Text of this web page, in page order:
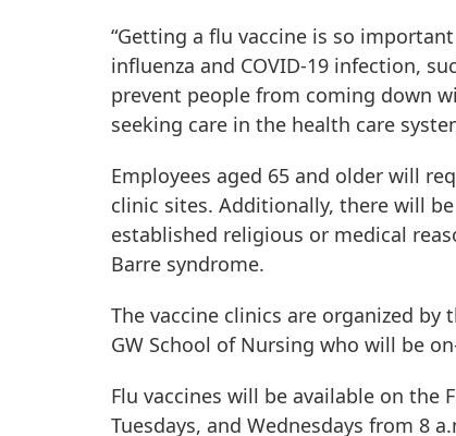
“Getting a flu vaccine is so
influenza and COVID-19 infection,
prevent people from coming down
seeking care in the health care
Employees aged 65 and older will
clinic sites. Additionally, there will
established religious or medical
Barre syndrome.
The vaccine clinics are organized by
GW School of Nursing who will be
Flu vaccines will be available on the
Tuesdays, and Wednesdays from 8